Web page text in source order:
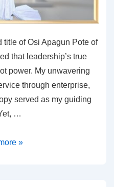
title of Osi Apagun Pote of
that leadership’s true
power. My unwavering
through enterprise,
served as my guiding
…
»